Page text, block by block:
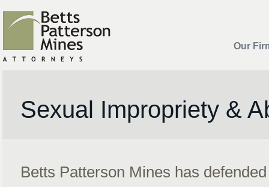
Our
Sexual Impropriety &
Betts Patterson Mines has